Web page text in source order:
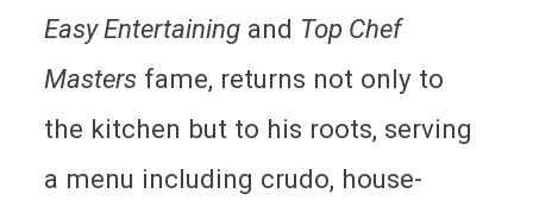
Easy Entertaining and Top Chef
Masters fame, returns not only to
the kitchen but to his roots, serving
a menu including crudo, house-